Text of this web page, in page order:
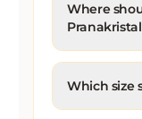
Where
Which size